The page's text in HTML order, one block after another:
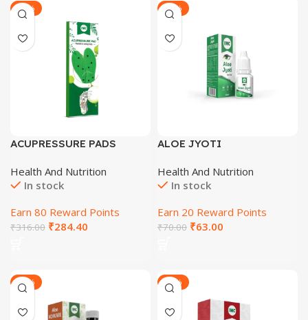
-29%
ACUPRESSURE PADS
Health And Nutrition
In stock
Earn 80 Reward Points
₹316.00 ₹284.40
-29%
ALOE JYOTI
Health And Nutrition
In stock
Earn 20 Reward Points
₹70.00 ₹63.00
-27% -28%